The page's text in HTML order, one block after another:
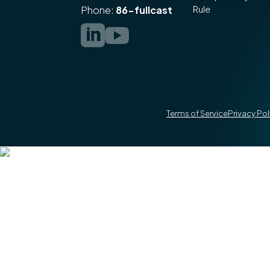
Phone: 86-fullcast

Rule
Terms of ServicePrivacy